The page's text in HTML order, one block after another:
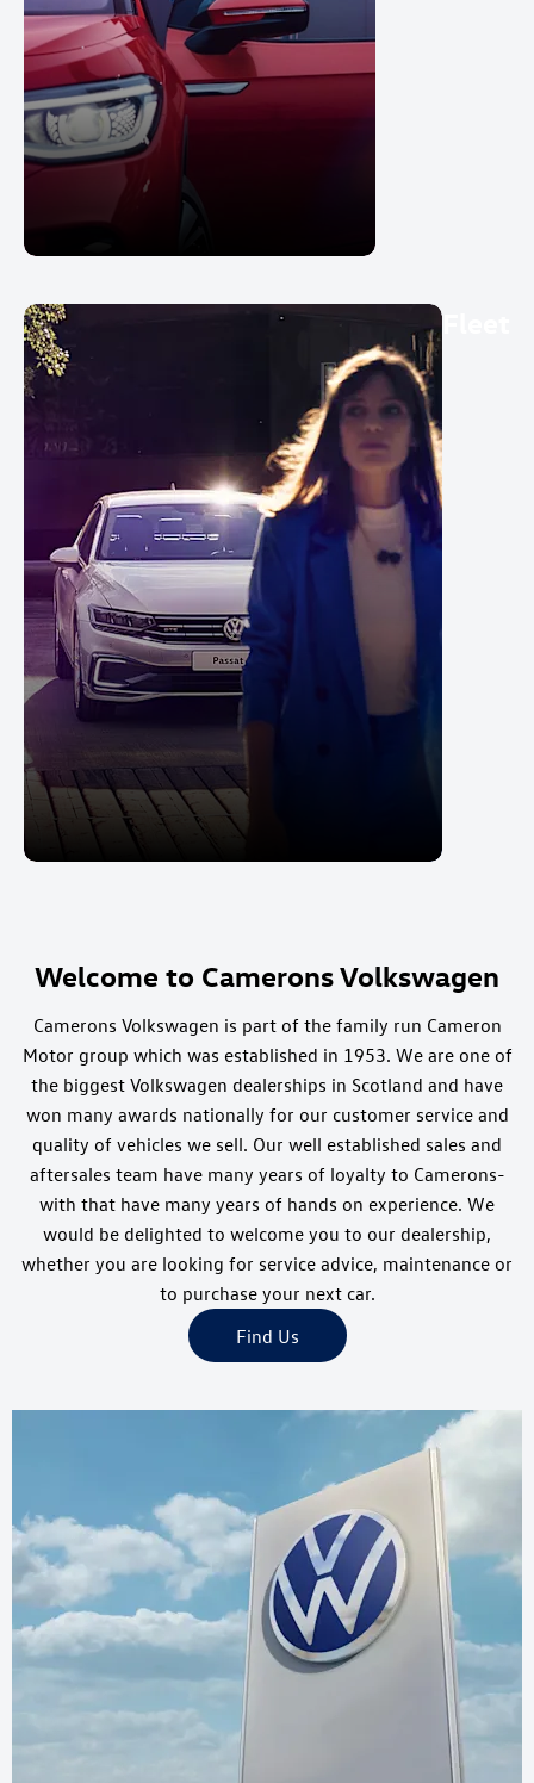
Welcome to Camerons Volkswagen
Camerons Volkswagen is part of the family run Cameron
Motor group which was established in 1953. We are one of
the biggest Volkswagen dealerships in Scotland and have
won many awards nationally for our customer service and
quality of vehicles we sell. Our well established sales and
aftersales team have many years of loyalty to Camerons-
with that have many years of hands on experience. We
would be delighted to welcome you to our dealership,
whether you are looking for service advice, maintenance or
to purchase your next car.
Find Us